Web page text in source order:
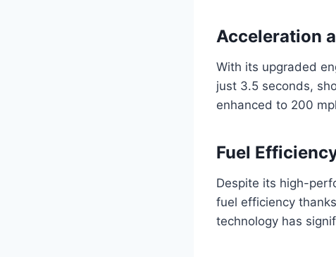
Acceleration
With its upgraded
just 3.5 seconds,
enhanced to 200
Fuel
Despite its high-
fuel efficiency
technology has